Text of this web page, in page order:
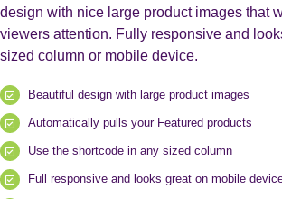
design with nice large product images that
viewers attention. Fully responsive and
sized column or mobile device.
Beautiful design with large product images
Automatically pulls your Featured products
Use the shortcode in any sized column
Full responsive and looks great on mobile